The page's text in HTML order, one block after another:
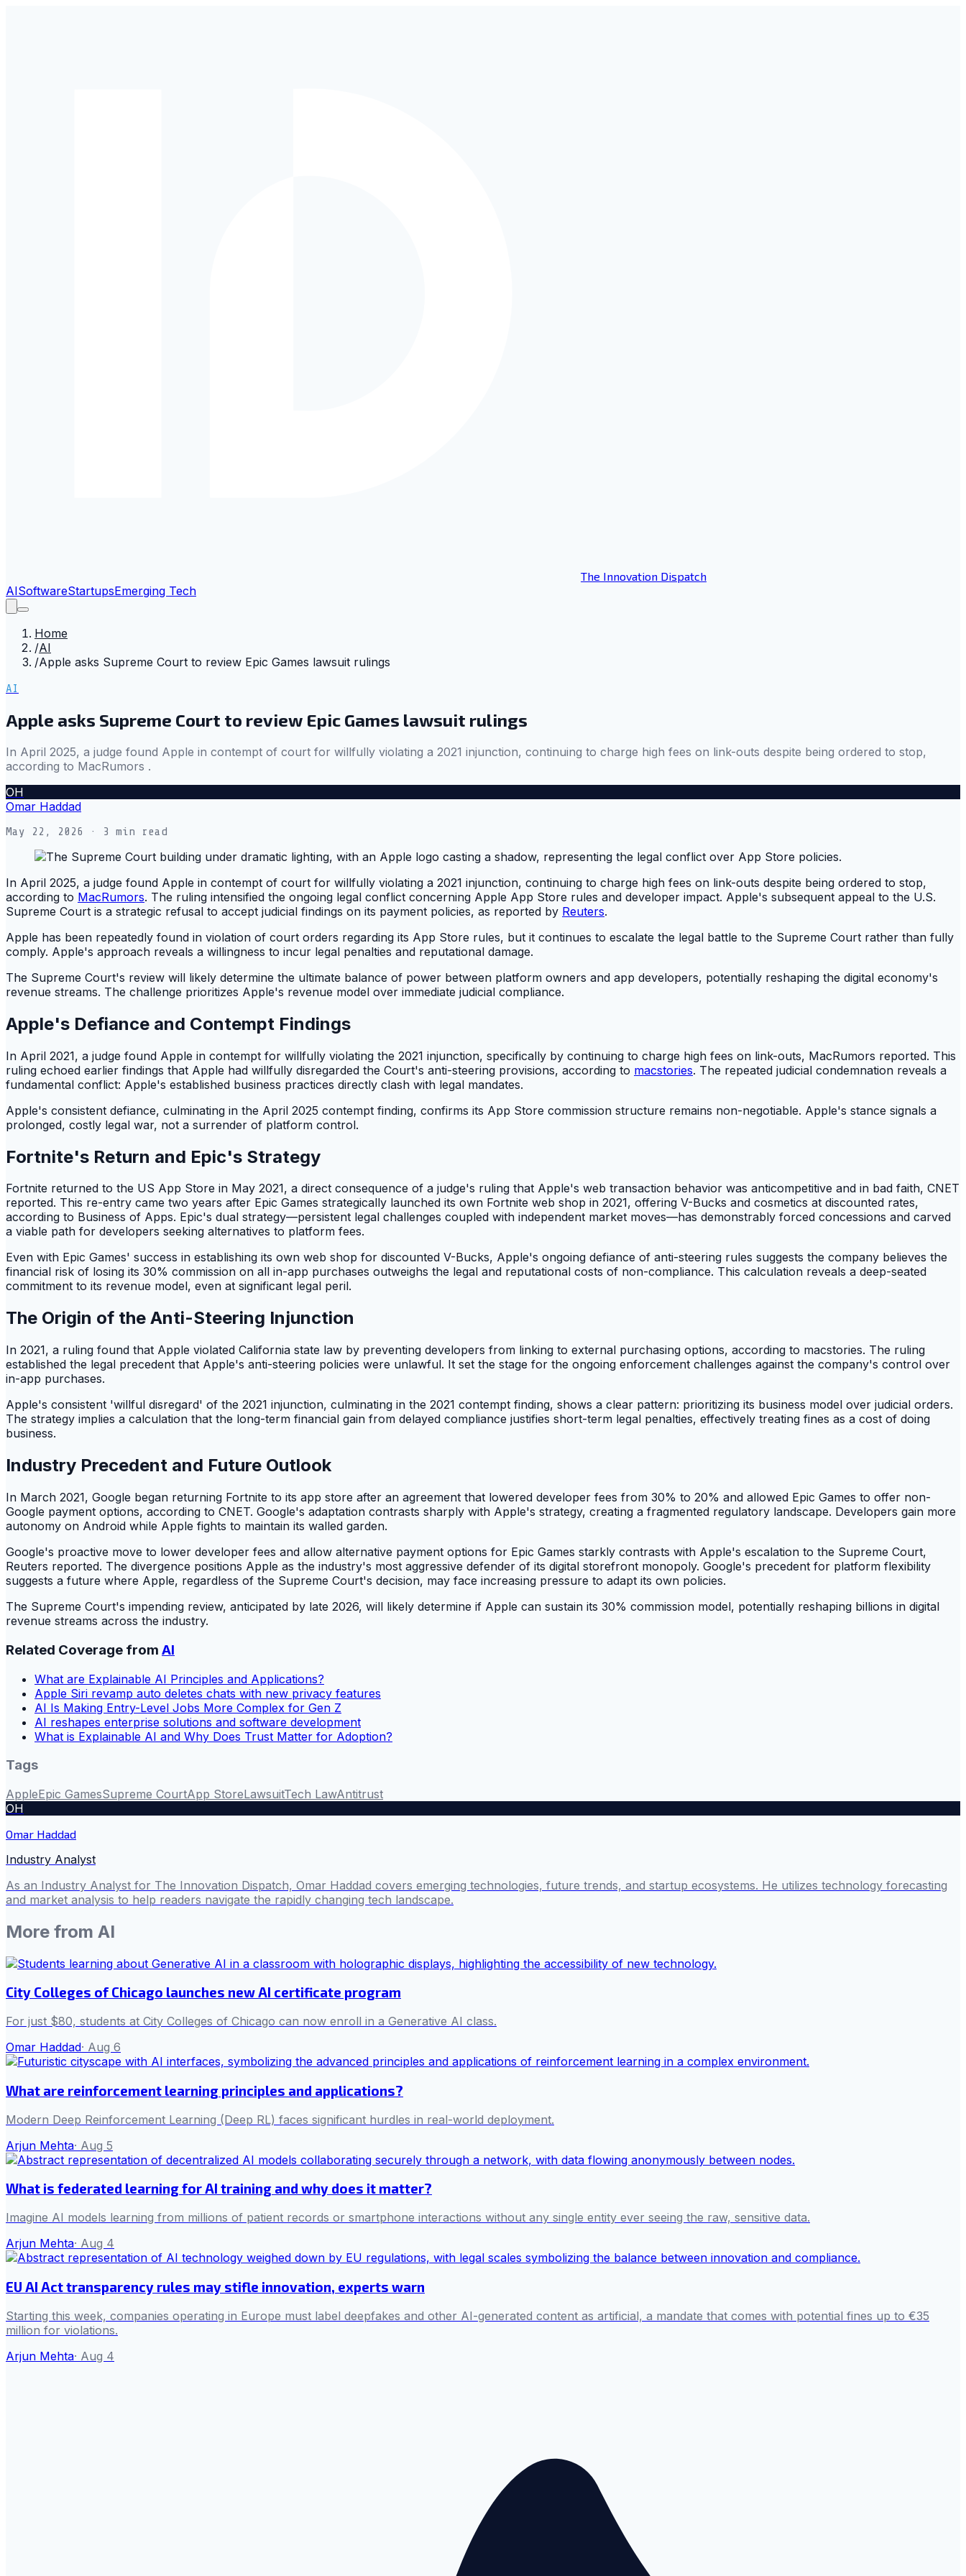
The Innovation Dispatch
AISoftwareStartupsEmerging Tech
Home
/AI
/Apple asks Supreme Court to review Epic Games lawsuit rulings
AI
Apple asks Supreme Court to review Epic Games lawsuit rulings
In April 2025, a judge found Apple in contempt of court for willfully violating a 2021 injunction, continuing to charge high fees on link-outs despite being ordered to stop,
according to MacRumors .
OH
Omar Haddad
May 22, 2026 · 3 min read
In April 2025, a judge found Apple in contempt of court for willfully violating a 2021 injunction, continuing to charge high fees on link-outs despite being ordered to stop,
according to MacRumors. The ruling intensified the ongoing legal conflict concerning Apple App Store rules and developer impact. Apple's subsequent appeal to the U.S.
Supreme Court is a strategic refusal to accept judicial findings on its payment policies, as reported by Reuters.
Apple has been repeatedly found in violation of court orders regarding its App Store rules, but it continues to escalate the legal battle to the Supreme Court rather than fully
comply. Apple's approach reveals a willingness to incur legal penalties and reputational damage.
The Supreme Court's review will likely determine the ultimate balance of power between platform owners and app developers, potentially reshaping the digital economy's
revenue streams. The challenge prioritizes Apple's revenue model over immediate judicial compliance.
Apple's Defiance and Contempt Findings
In April 2021, a judge found Apple in contempt for willfully violating the 2021 injunction, specifically by continuing to charge high fees on link-outs, MacRumors reported. This
ruling echoed earlier findings that Apple had willfully disregarded the Court's anti-steering provisions, according to macstories. The repeated judicial condemnation reveals a
fundamental conflict: Apple's established business practices directly clash with legal mandates.
Apple's consistent defiance, culminating in the April 2025 contempt finding, confirms its App Store commission structure remains non-negotiable. Apple's stance signals a
prolonged, costly legal war, not a surrender of platform control.
Fortnite's Return and Epic's Strategy
Fortnite returned to the US App Store in May 2021, a direct consequence of a judge's ruling that Apple's web transaction behavior was anticompetitive and in bad faith, CNET
reported. This re-entry came two years after Epic Games strategically launched its own Fortnite web shop in 2021, offering V-Bucks and cosmetics at discounted rates,
according to Business of Apps. Epic's dual strategy—persistent legal challenges coupled with independent market moves—has demonstrably forced concessions and carved
a viable path for developers seeking alternatives to platform fees.
Even with Epic Games' success in establishing its own web shop for discounted V-Bucks, Apple's ongoing defiance of anti-steering rules suggests the company believes the
financial risk of losing its 30% commission on all in-app purchases outweighs the legal and reputational costs of non-compliance. This calculation reveals a deep-seated
commitment to its revenue model, even at significant legal peril.
The Origin of the Anti-Steering Injunction
In 2021, a ruling found that Apple violated California state law by preventing developers from linking to external purchasing options, according to macstories. The ruling
established the legal precedent that Apple's anti-steering policies were unlawful. It set the stage for the ongoing enforcement challenges against the company's control over
in-app purchases.
Apple's consistent 'willful disregard' of the 2021 injunction, culminating in the 2021 contempt finding, shows a clear pattern: prioritizing its business model over judicial orders.
The strategy implies a calculation that the long-term financial gain from delayed compliance justifies short-term legal penalties, effectively treating fines as a cost of doing
business.
Industry Precedent and Future Outlook
In March 2021, Google began returning Fortnite to its app store after an agreement that lowered developer fees from 30% to 20% and allowed Epic Games to offer non-
Google payment options, according to CNET. Google's adaptation contrasts sharply with Apple's strategy, creating a fragmented regulatory landscape. Developers gain more
autonomy on Android while Apple fights to maintain its walled garden.
Google's proactive move to lower developer fees and allow alternative payment options for Epic Games starkly contrasts with Apple's escalation to the Supreme Court,
Reuters reported. The divergence positions Apple as the industry's most aggressive defender of its digital storefront monopoly. Google's precedent for platform flexibility
suggests a future where Apple, regardless of the Supreme Court's decision, may face increasing pressure to adapt its own policies.
The Supreme Court's impending review, anticipated by late 2026, will likely determine if Apple can sustain its 30% commission model, potentially reshaping billions in digital
revenue streams across the industry.
Related Coverage from AI
What are Explainable AI Principles and Applications?
Apple Siri revamp auto deletes chats with new privacy features
AI Is Making Entry-Level Jobs More Complex for Gen Z
AI reshapes enterprise solutions and software development
What is Explainable AI and Why Does Trust Matter for Adoption?
Tags
AppleEpic GamesSupreme CourtApp StoreLawsuitTech LawAntitrust
OH
Omar Haddad
Industry Analyst
As an Industry Analyst for The Innovation Dispatch, Omar Haddad covers emerging technologies, future trends, and startup ecosystems. He utilizes technology forecasting
and market analysis to help readers navigate the rapidly changing tech landscape.
More from AI
City Colleges of Chicago launches new AI certificate program
For just $80, students at City Colleges of Chicago can now enroll in a Generative AI class.
Omar Haddad· Aug 6
What are reinforcement learning principles and applications?
Modern Deep Reinforcement Learning (Deep RL) faces significant hurdles in real-world deployment.
Arjun Mehta· Aug 5
What is federated learning for AI training and why does it matter?
Imagine AI models learning from millions of patient records or smartphone interactions without any single entity ever seeing the raw, sensitive data.
Arjun Mehta· Aug 4
EU AI Act transparency rules may stifle innovation, experts warn
Starting this week, companies operating in Europe must label deepfakes and other AI-generated content as artificial, a mandate that comes with potential fines up to €35
million for violations.
Arjun Mehta· Aug 4